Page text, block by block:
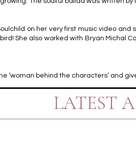
on her very first music video and
She also worked with Bryan Michal
‘woman behind the characters’ and
LATEST